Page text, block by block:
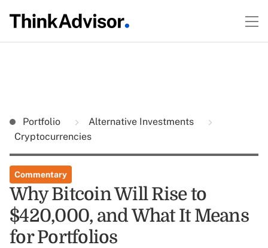
Portfolio
Alternative Investments
Cryptocurrencies
Commentary
Why Bitcoin Will Rise to
$420,000, and What It Means
for Portfolios